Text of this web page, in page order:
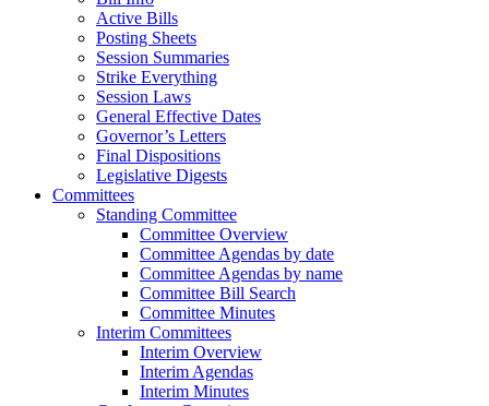
Active Bills
Posting Sheets
Session Summaries
Strike Everything
Session Laws
General Effective Dates
Governor’s Letters
Final Dispositions
Legislative Digests
Committees
Standing Committee
Committee Overview
Committee Agendas by date
Committee Agendas by name
Committee Bill Search
Committee Minutes
Interim Committees
Interim Overview
Interim Agendas
Interim Minutes